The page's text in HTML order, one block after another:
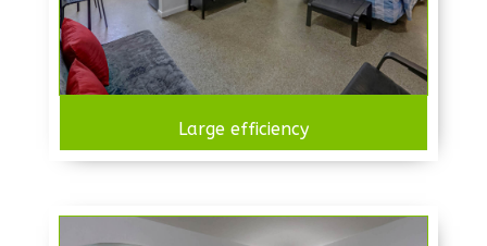
Large efficiency